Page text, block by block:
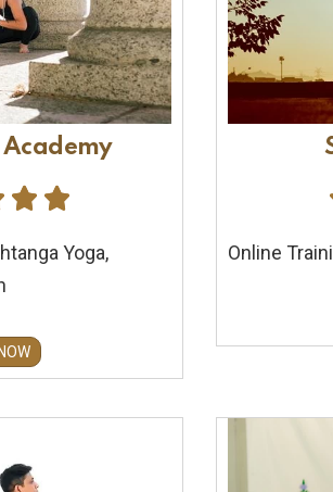
Academy
 
Yoga,
Online